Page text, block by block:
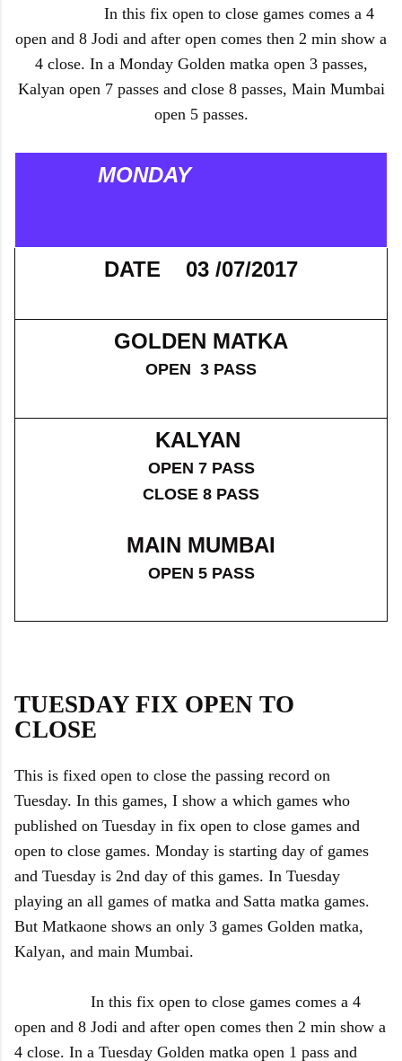
In this fix open to close games comes a 4
open and 8 Jodi and after open comes then 2 min show a
4 close. In a Monday Golden matka open 3 passes,
Kalyan open 7 passes and close 8 passes, Main Mumbai
open 5 passes.
MONDAY
DATE 03 /07/2017
GOLDEN MATKA
OPEN 3 PASS
KALYAN
OPEN 7 PASS
CLOSE 8 PASS
MAIN MUMBAI
OPEN 5 PASS
TUESDAY FIX OPEN TO
CLOSE
This is fixed open to close the passing record on
Tuesday. In this games, I show a which games who
published on Tuesday in fix open to close games and
open to close games. Monday is starting day of games
and Tuesday is 2nd day of this games. In Tuesday
playing an all games of matka and Satta matka games.
But Matkaone shows an only 3 games Golden matka,
Kalyan, and main Mumbai.
In this fix open to close games comes a 4
open and 8 Jodi and after open comes then 2 min show a
4 close. In a Tuesday Golden matka open 1 pass and